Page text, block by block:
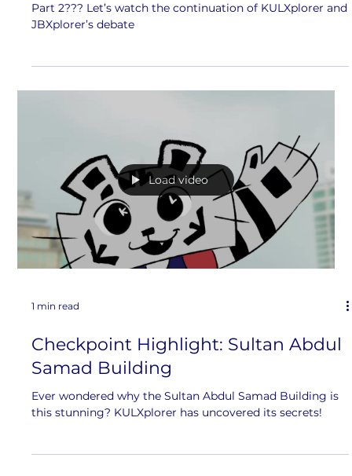
Part 2??? Let’s watch the continuation of KULXplorer and
JBXplorer’s debate
Load video
1 min read
Checkpoint Highlight: Sultan Abdul
Samad Building
Ever wondered why the Sultan Abdul Samad Building is
this stunning? KULXplorer has uncovered its secrets!